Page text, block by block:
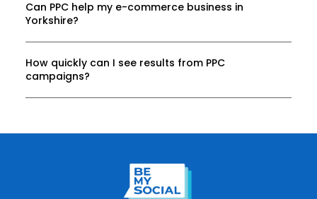
Can PPC help my e-commerce business in
Yorkshire?
How quickly can I see results from PPC
campaigns?